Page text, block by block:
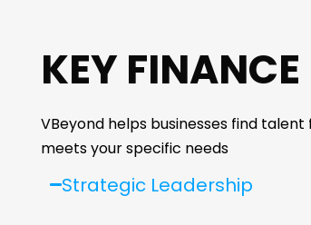
KEY FINANCE
VBeyond helps businesses find
meets your specific needs
Strategic Leadership